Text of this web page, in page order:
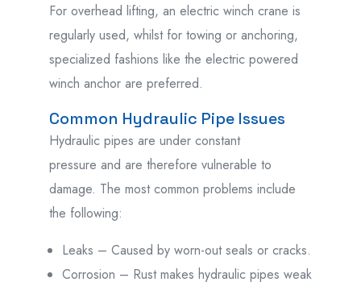
For overhead lifting, an electric winch crane is
regularly used, whilst for towing or anchoring,
specialized fashions like the electric powered
winch anchor are preferred.
Common Hydraulic Pipe Issues
Hydraulic pipes are under constant
pressure and are therefore vulnerable to
damage. The most common problems include
the following:
Leaks – Caused by worn-out seals or cracks.
Corrosion – Rust makes hydraulic pipes weak